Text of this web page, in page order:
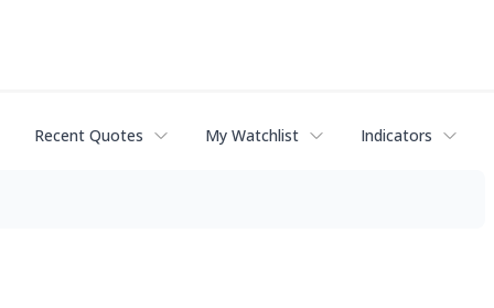
Recent Quotes My Watchlist Indicators